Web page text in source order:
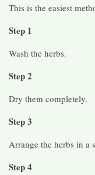
This is the easiest
Step 1
Wash the herbs.
Step 2
Dry them completely.
Step 3
Arrange the herbs in a
Step 4